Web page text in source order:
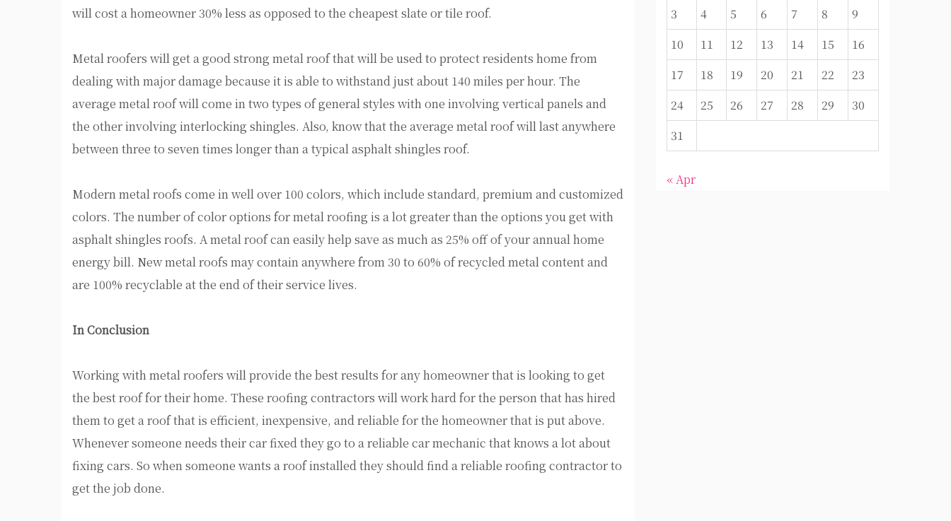
will cost a homeowner 30% less as opposed to the cheapest slate or tile roof.
Metal roofers will get a good strong metal roof that will be used to protect residents home from
dealing with major damage because it is able to withstand just about 140 miles per hour. The
average metal roof will come in two types of general styles with one involving vertical panels and
the other involving interlocking shingles. Also, know that the average metal roof will last anywhere
between three to seven times longer than a typical asphalt shingles roof.
Modern metal roofs come in well over 100 colors, which include standard, premium and customized
colors. The number of color options for metal roofing is a lot greater than the options you get with
asphalt shingles roofs. A metal roof can easily help save as much as 25% off of your annual home
energy bill. New metal roofs may contain anywhere from 30 to 60% of recycled metal content and
are 100% recyclable at the end of their service lives.
In Conclusion
Working with metal roofers will provide the best results for any homeowner that is looking to get
the best roof for their home. These roofing contractors will work hard for the person that has hired
them to get a roof that is efficient, inexpensive, and reliable for the homeowner that is put above.
Whenever someone needs their car fixed they go to a reliable car mechanic that knows a lot about
fixing cars. So when someone wants a roof installed they should find a reliable roofing contractor to
get the job done.
3
4 5 6 7 8
9
10
11 12 13 14 15
16
17
18 19 20 21 22
23
24
25 26 27 28 29
30
31
« Apr